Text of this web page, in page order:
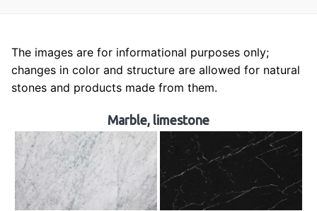
About us
Tombstones
Sculpture
Church works
Material samples
The images are for informational purposes only;
changes in color and structure are allowed for natural
stones and products made from them.
Marble, limestone